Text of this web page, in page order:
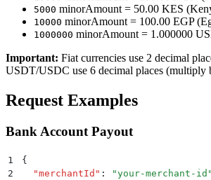
5000 minorAmount = 50.00 KES
10000 minorAmount = 100.00 EGP
1000000 minorAmount = 1.000000
Important: Fiat currencies use 2 decimal
USDT/USDC use 6 decimal places (multiply
Request Examples
Bank Account Payout
1
{
2
  "
merchantId " : "your-merchant-id "